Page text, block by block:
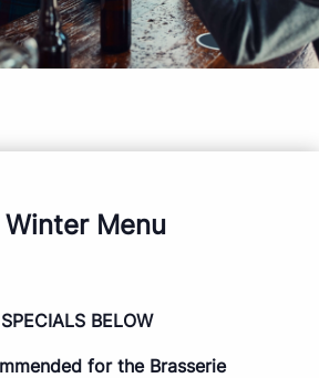
Menu
BELOW
for the Brasserie